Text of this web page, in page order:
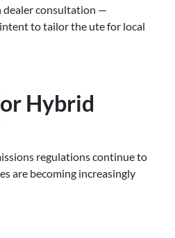
dealer consultation —
to tailor the ute for local
Hybrid
regulations continue to
are becoming increasingly